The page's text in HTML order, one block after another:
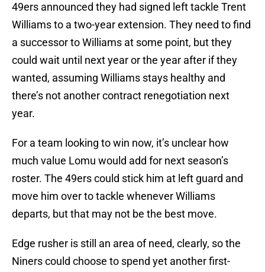
49ers announced they had signed left tackle Trent
Williams to a two-year extension. They need to find
a successor to Williams at some point, but they
could wait until next year or the year after if they
wanted, assuming Williams stays healthy and
there’s not another contract renegotiation next
year.
For a team looking to win now, it’s unclear how
much value Lomu would add for next season’s
roster. The 49ers could stick him at left guard and
move him over to tackle whenever Williams
departs, but that may not be the best move.
Edge rusher is still an area of need, clearly, so the
Niners could choose to spend yet another first-